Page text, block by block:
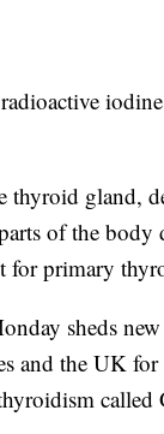
thyroid gland,
of the body
for primary
sheds
and the UK
called